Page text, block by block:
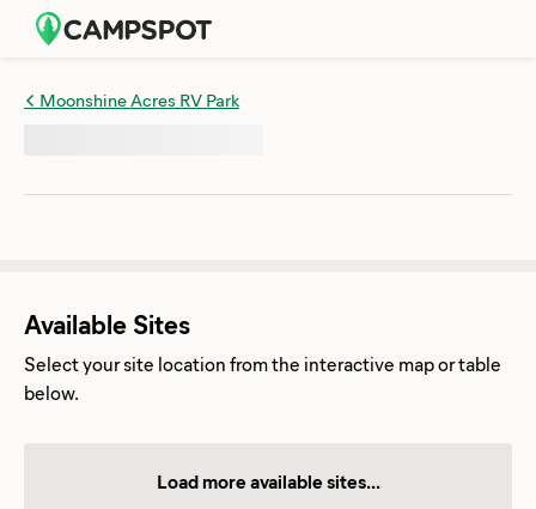
Moonshine Acres RV Park
Available Sites
Select your site location from the interactive map or table
below.
Load more available sites...